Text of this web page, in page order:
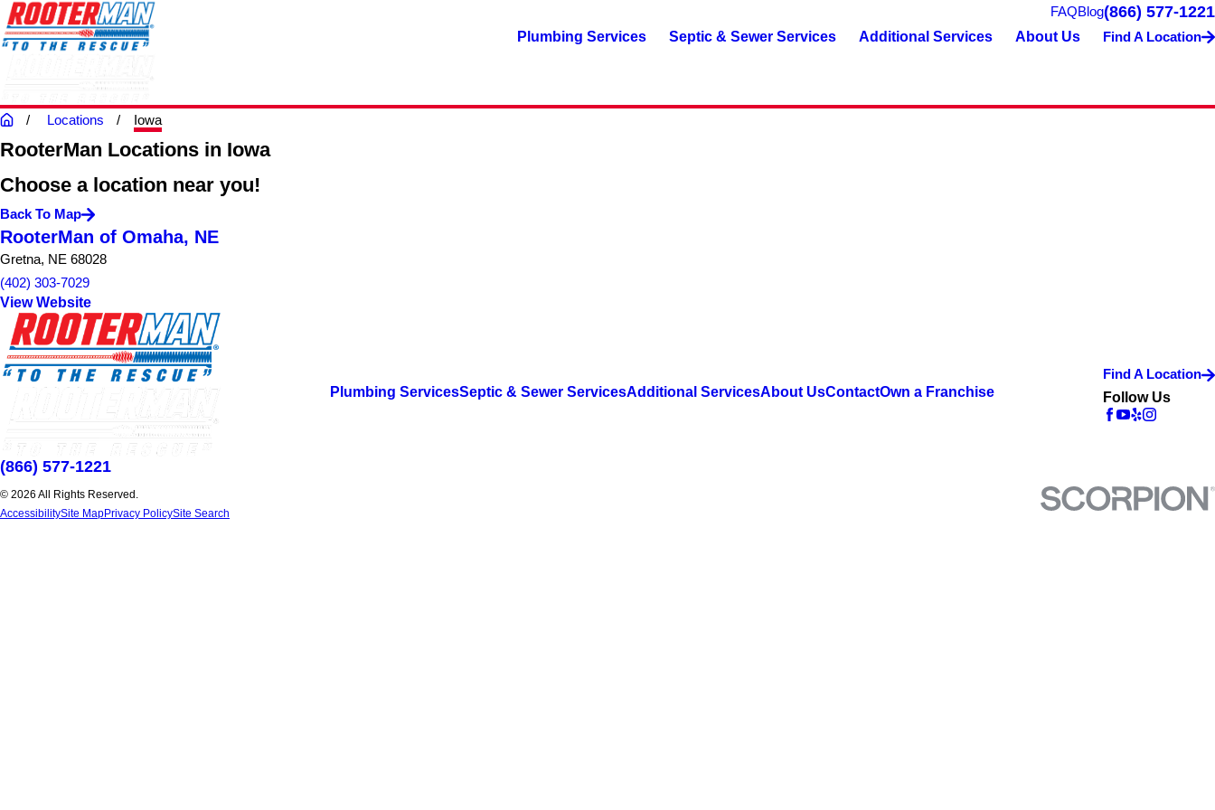
FAQBlog(866) 577-1221
Plumbing Services Septic & Sewer Services Additional Services About Us Find A Location
Locations Iowa
RooterMan Locations in Iowa
Choose a location near you!
Back To Map
RooterMan of Omaha, NE
Gretna, NE 68028
(402) 303-7029
View Website
(866) 577-1221
Plumbing ServicesSeptic & Sewer ServicesAdditional ServicesAbout UsContactOwn a Franchise
Find A Location
Follow Us
© 2026 All Rights Reserved.
AccessibilitySite MapPrivacy PolicySite Search